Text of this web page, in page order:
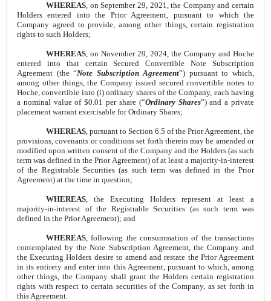
WHEREAS, on September 29, 2021, the Company and certain
Holders entered into the Prior Agreement, pursuant to which the
Company agreed to provide, among other things, certain registration
rights to such Holders;
WHEREAS, on November 29, 2024, the Company and Hoche
entered into that certain Secured Convertible Note Subscription
Agreement (the “Note Subscription Agreement”) pursuant to which,
among other things, the Company issued secured convertible notes to
Hoche, convertible into (i) ordinary shares of the Company, each having
a nominal value of $0.01 per share (“Ordinary Shares”) and a private
placement warrant exercisable for Ordinary Shares;
WHEREAS, pursuant to Section 6.5 of the Prior Agreement, the
provisions, covenants or conditions set forth therein may be amended or
modified upon written consent of the Company and the Holders (as such
term was defined in the Prior Agreement) of at least a majority-in-interest
of the Registrable Securities (as such term was defined in the Prior
Agreement) at the time in question;
WHEREAS, the Executing Holders represent at least a
majority-in-interest of the Registrable Securities (as such term was
defined in the Prior Agreement); and
WHEREAS, following the consummation of the transactions
contemplated by the Note Subscription Agreement, the Company and
the Executing Holders desire to amend and restate the Prior Agreement
in its entirety and enter into this Agreement, pursuant to which, among
other things, the Company shall grant the Holders certain registration
rights with respect to certain securities of the Company, as set forth in
this Agreement.